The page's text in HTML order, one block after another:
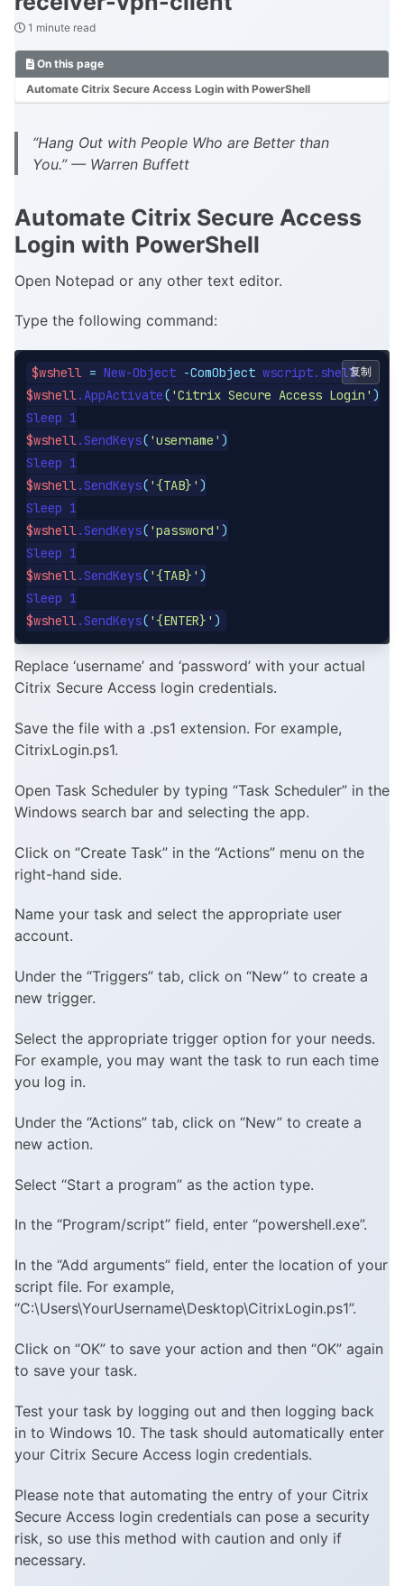
1 minute read
On this page
Automate Citrix Secure Access Login with PowerShell
“Hang Out with People Who are Better than
You.” — Warren Buffett
Automate Citrix Secure Access
Login with PowerShell
Open Notepad or any other text editor.
Type the following command:
$wshell = New-Object -ComObject
wscript.shell
$wshell.AppActivate( 'Citrix Secure Access Login' )
$wshell.SendKeys( 'username' )
$wshell.SendKeys( '{TAB}' )
$wshell.SendKeys( 'password' )
$wshell.SendKeys( '{TAB}' )
$wshell.SendKeys( '{ENTER}' )
复制
Replace ‘username’ and ‘password’ with your actual
Citrix Secure Access login credentials.
Save the file with a .ps1 extension. For example,
CitrixLogin.ps1.
Open Task Scheduler by typing “Task Scheduler” in the
Windows search bar and selecting the app.
Click on “Create Task” in the “Actions” menu on the
right-hand side.
Name your task and select the appropriate user
account.
Under the “Triggers” tab, click on “New” to create a
new trigger.
Select the appropriate trigger option for your needs.
For example, you may want the task to run each time
you log in.
Under the “Actions” tab, click on “New” to create a
new action.
Select “Start a program” as the action type.
In the “Program/script” field, enter “powershell.exe”.
In the “Add arguments” field, enter the location of your
script file. For example,
“C:\Users\YourUsername\Desktop\CitrixLogin.ps1”.
Click on “OK” to save your action and then “OK” again
to save your task.
Test your task by logging out and then logging back
in to Windows 10. The task should automatically enter
your Citrix Secure Access login credentials.
Please note that automating the entry of your Citrix
Secure Access login credentials can pose a security
risk, so use this method with caution and only if
necessary.